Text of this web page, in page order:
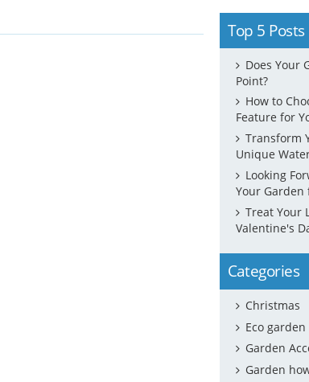
Top 5 Posts
Does Your
Point?
How to
Feature for
Transform
Unique
Looking
Your Garden
Treat Your
Valentine's
Categories
Christmas
Eco garden
Garden
Garden